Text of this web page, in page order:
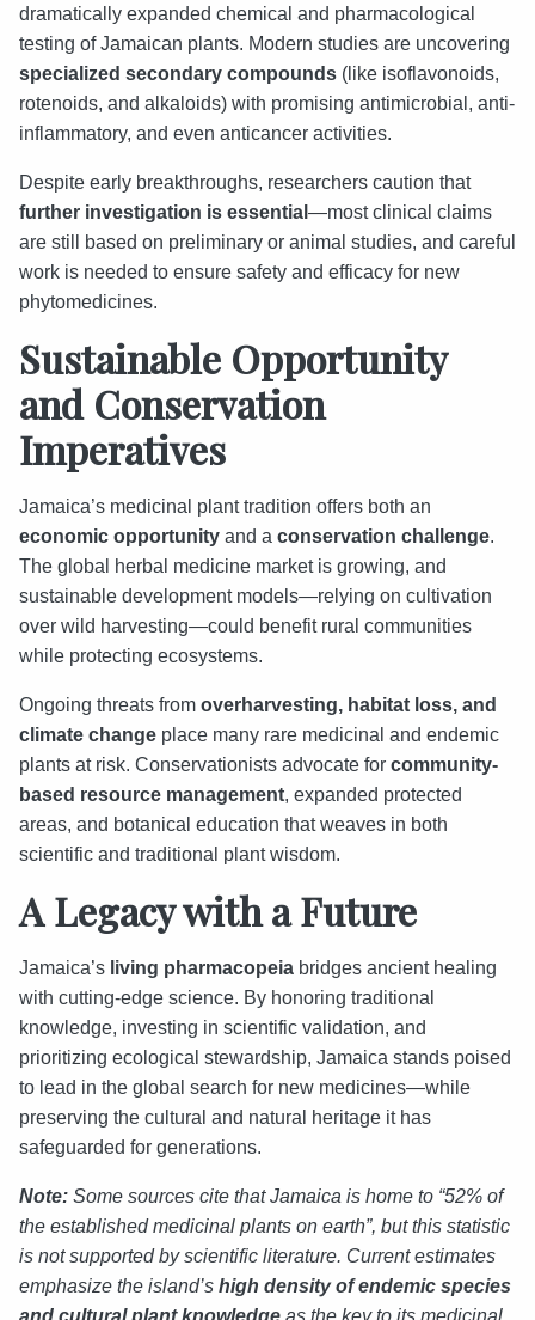
dramatically expanded chemical and pharmacological
testing of Jamaican plants. Modern studies are uncovering
specialized secondary compounds (like isoflavonoids,
rotenoids, and alkaloids) with promising antimicrobial, anti-
inflammatory, and even anticancer activities.
Despite early breakthroughs, researchers caution that
further investigation is essential —most clinical claims
are still based on preliminary or animal studies, and careful
work is needed to ensure safety and efficacy for new
phytomedicines.
Sustainable Opportunity
and Conservation
Imperatives
Jamaica’s medicinal plant tradition offers both an
economic opportunity and a conservation challenge.
The global herbal medicine market is growing, and
sustainable development models—relying on cultivation
over wild harvesting—could benefit rural communities
while protecting ecosystems.
Ongoing threats from overharvesting, habitat loss, and
climate change place many rare medicinal and endemic
plants at risk. Conservationists advocate for community-
based resource management, expanded protected
areas, and botanical education that weaves in both
scientific and traditional plant wisdom.
A Legacy with a Future
Jamaica’s living pharmacopeia bridges ancient healing
with cutting-edge science. By honoring traditional
knowledge, investing in scientific validation, and
prioritizing ecological stewardship, Jamaica stands poised
to lead in the global search for new medicines—while
preserving the cultural and natural heritage it has
safeguarded for generations.
Note: Some sources cite that Jamaica is home to “52% of
the established medicinal plants on earth”, but this statistic
is not supported by scientific literature. Current estimates
emphasize the island’s high density of endemic species